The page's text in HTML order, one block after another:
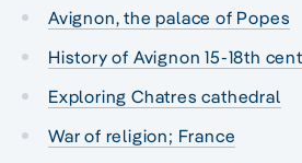
Avignon, the palace of Popes
History of Avignon 15-18th
Exploring Chatres cathedral
War of religion; France